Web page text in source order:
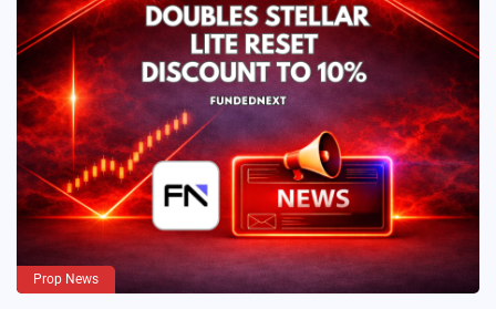
Prop News